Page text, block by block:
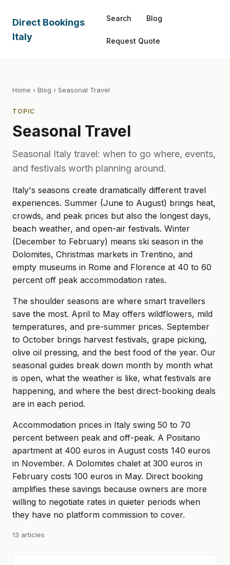
Direct Bookings
Italy
Search Blog
Request Quote
Home › Blog › Seasonal Travel
TOPIC
Seasonal Travel
Seasonal Italy travel: when to go where, events,
and festivals worth planning around.
Italy's seasons create dramatically different travel
experiences. Summer (June to August) brings heat,
crowds, and peak prices but also the longest days,
beach weather, and open-air festivals. Winter
(December to February) means ski season in the
Dolomites, Christmas markets in Trentino, and
empty museums in Rome and Florence at 40 to 60
percent off peak accommodation rates.
The shoulder seasons are where smart travellers
save the most. April to May offers wildflowers, mild
temperatures, and pre-summer prices. September
to October brings harvest festivals, grape picking,
olive oil pressing, and the best food of the year. Our
seasonal guides break down month by month what
is open, what the weather is like, what festivals are
happening, and where the best direct-booking deals
are in each period.
Accommodation prices in Italy swing 50 to 70
percent between peak and off-peak. A Positano
apartment at 400 euros in August costs 140 euros
in November. A Dolomites chalet at 300 euros in
February costs 100 euros in May. Direct booking
amplifies these savings because owners are more
willing to negotiate rates in quieter periods when
they have no platform commission to cover.
13 articles